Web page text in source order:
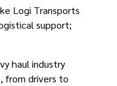
Logi Transports
support;
haul industry
from drivers to